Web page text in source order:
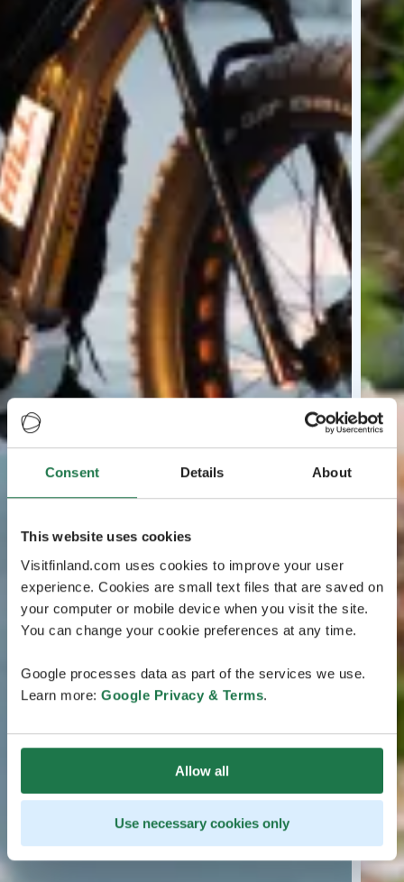
Consent Details About
This website uses cookies
Visitfinland.com uses cookies to improve your user
experience. Cookies are small text files that are saved on
your computer or mobile device when you visit the site.
You can change your cookie preferences at any time.
Google processes data as part of the services we use.
Learn more: Google Privacy & Terms.
Allow all
Use necessary cookies only